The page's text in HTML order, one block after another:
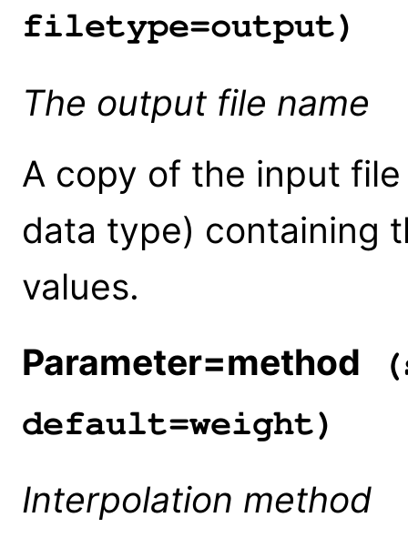
filetype=output)
The output file name
A copy of the input
data type) containing
values.
Parameter=method
default=weight)
Interpolation method